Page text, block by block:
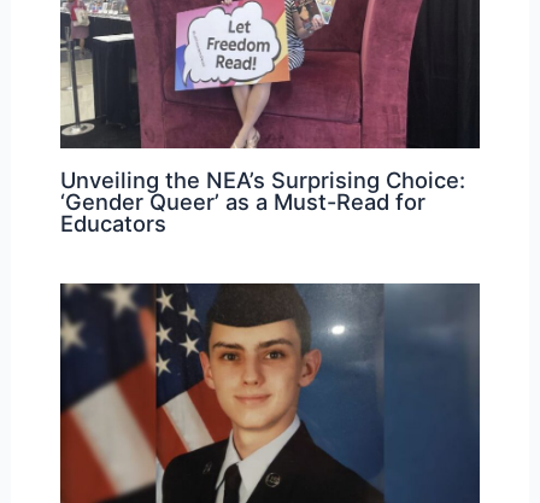
Unveiling the NEA’s Surprising Choice:
‘Gender Queer’ as a Must-Read for
Educators